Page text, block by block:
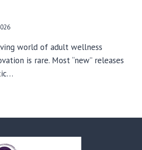
world of adult wellness
is rare. Most “new” releases